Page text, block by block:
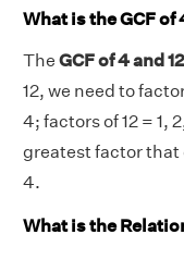
What is the GCF of
The GCF of 4 and
12, we need to
4; factors of 12 = 1,
greatest factor that
4.
What is the